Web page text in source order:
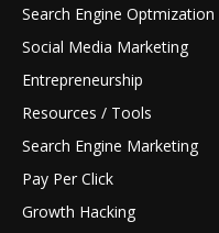
Search Engine Optmization
Social Media Marketing
Entrepreneurship
Resources / Tools
Search Engine Marketing
Pay Per Click
Growth Hacking